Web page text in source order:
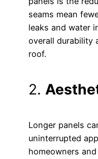
seams mean
leaks and water
overall durability
roof.
2.
Longer panels
uninterrupted
homeowners